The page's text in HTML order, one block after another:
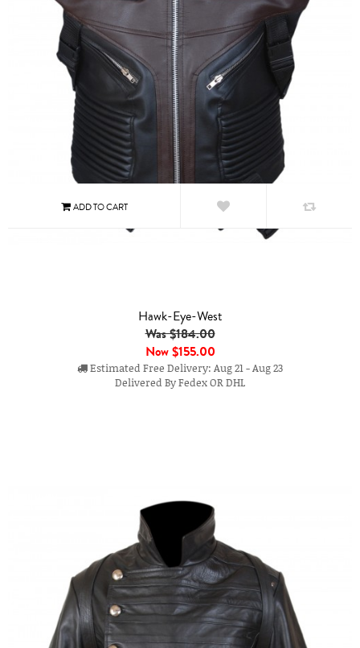
Hawk-Eye-West
Was $184.00
Now$155.00
Estimated Free Delivery: Aug 21 - Aug 23
Delivered By Fedex OR DHL